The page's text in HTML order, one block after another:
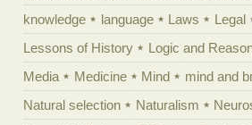
knowledge
language Laws
Legal
Lessons of History
Logic and
Media
Medicine Mind mind and
Natural selection
Naturalism